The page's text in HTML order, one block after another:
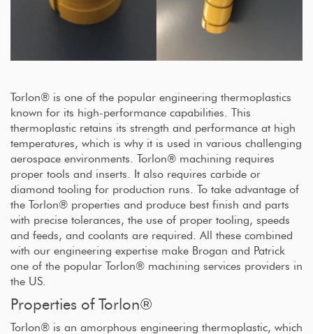
Torlon® is one of the popular engineering thermoplastics
known for its high-performance capabilities. This
thermoplastic retains its strength and performance at high
temperatures, which is why it is used in various challenging
aerospace environments. Torlon® machining requires
proper tools and inserts. It also requires carbide or
diamond tooling for production runs. To take advantage of
the Torlon® properties and produce best finish and parts
with precise tolerances, the use of proper tooling, speeds
and feeds, and coolants are required. All these combined
with our engineering expertise make Brogan and Patrick
one of the popular Torlon® machining services providers in
the US.
Properties of Torlon®
Torlon® is an amorphous engineering thermoplastic, which